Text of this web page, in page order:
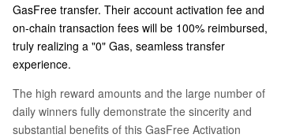
GasFree transfer. Their account activation fee and
on-chain transaction fees will be 100% reimbursed,
truly realizing a "0" Gas, seamless transfer
experience.
The high reward amounts and the large number of
daily winners fully demonstrate the sincerity and
substantial benefits of this GasFree Activation